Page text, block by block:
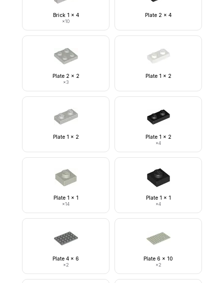
Brick 1 x 4
×10
Plate 2 x 4
Plate 2 x 2
×3
Plate 1 x 2
Plate 1 x 2 Plate 1 x 2
×4
Plate 1 x 1
×14
Plate 1 x 1
×4
Plate 4 x 6
×2
Plate 6 x 10
×2